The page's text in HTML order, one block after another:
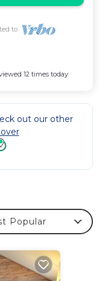
to
12 times today
out our other
Popular